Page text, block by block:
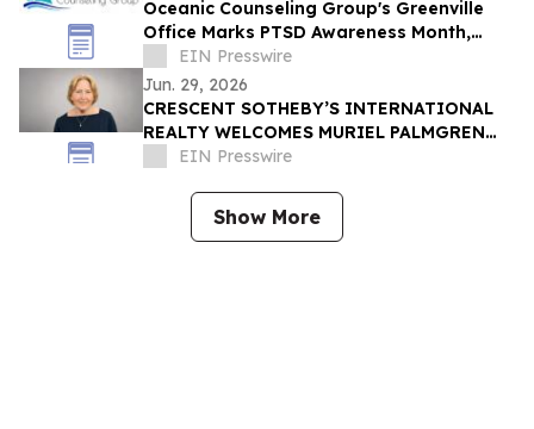
Oceanic Counseling Group's Greenville
Office Marks PTSD Awareness Month,
Inviting Trauma Survivors to Reach Out
for Help
EIN Presswire
Jun. 29, 2026
CRESCENT SOTHEBY’S INTERNATIONAL
REALTY WELCOMES MURIEL PALMGREN
TO ITS GROWING NETWORK OF
EIN Presswire
Show More